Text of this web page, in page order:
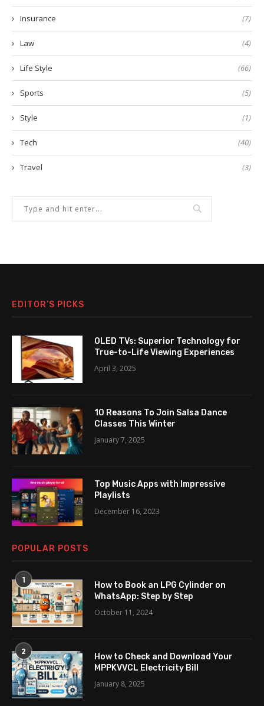
Insurance (7)
Law (4)
Life Style (66)
Sports (5)
Style (1)
Tech (40)
Travel (3)
EDITOR’S PICKS
OLED TVs: Superior Technology for
True-to-Life Viewing Experiences
April 3, 2025
10 Reasons To Join Salsa Dance
Classes This Winter
January 7, 2025
Top Music Apps with Impressive
Playlists
December 16, 2023
POPULAR POSTS
1
How to Book an LPG Cylinder on
WhatsApp: Step by Step
October 11, 2024
2
How to Check and Download Your
MPPKVVCL Electricity Bill
January 8, 2025